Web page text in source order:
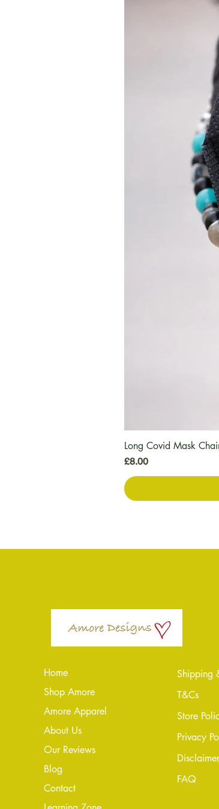
Long Covid Mask
Price
£8.00
Home
Shop Amore
Amore Apparel
About Us
Our Reviews
Blog
Contact
Shipping
T&Cs
Store
Privacy
Disclaimer
FAQ